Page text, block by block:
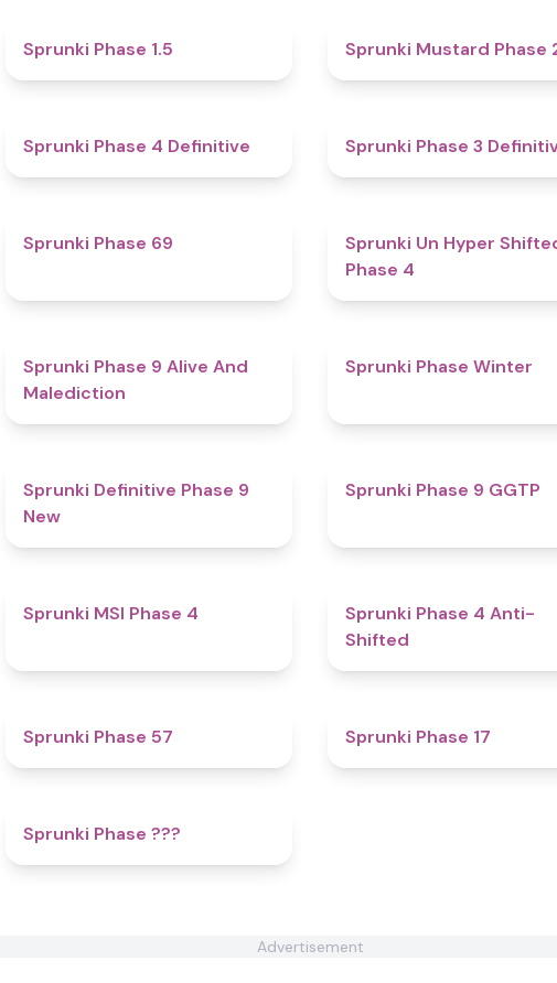
Sprunki Phase 1.5 Sprunki Mustard Phase
Sprunki Phase 4 Definitive Sprunki Phase 3
Sprunki Phase 69
Sprunki Un Hyper
Phase 4
Sprunki Phase 9 Alive And
Malediction
Sprunki Phase Winter
Sprunki Definitive Phase 9
New
Sprunki Phase 9 GGTP
Sprunki MSI Phase 4
Sprunki Phase 4 Anti-
Shifted
Sprunki Phase 57 Sprunki Phase 17
Sprunki Phase ???
Advertisement